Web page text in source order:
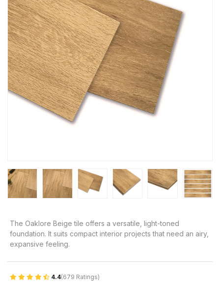
The Oaklore Beige tile offers a versatile, light-toned
foundation. It suits compact interior projects that need an airy,
expansive feeling.
4.4(679 Ratings)